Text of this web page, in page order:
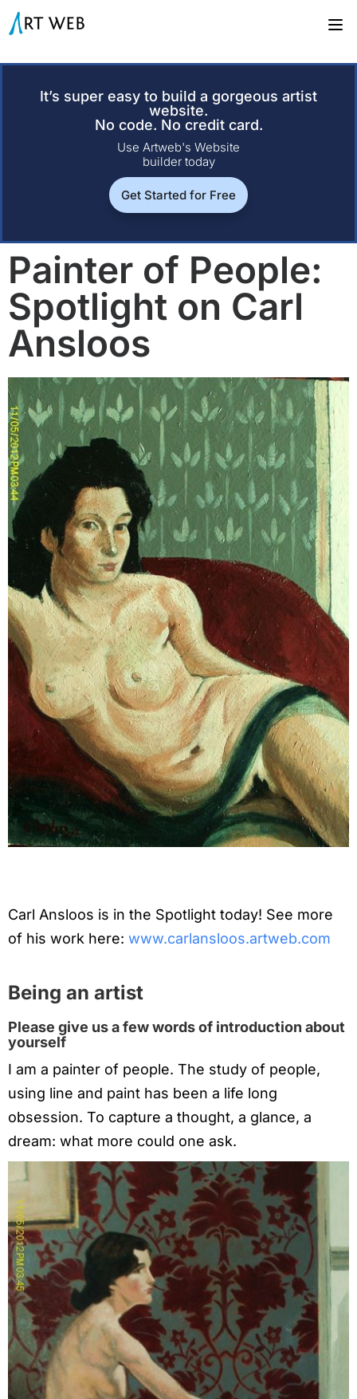
It’s super easy to build a gorgeous artist
website.
No code. No credit card.
Use Artweb's Website
builder today
Get Started for Free
Painter of People:
Spotlight on Carl
Ansloos
Carl Ansloos is in the Spotlight today! See more
of his work here: www.carlansloos.artweb.com
Being an artist
Please give us a few words of introduction about
yourself
I am a painter of people. The study of people,
using line and paint has been a life long
obsession. To capture a thought, a glance, a
dream: what more could one ask.